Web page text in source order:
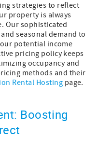
strategies to reflect
property is always
Our sophisticated
seasonal demand to
potential income
pricing policy keeps
occupancy and
methods and their
Rental Hosting page.
Boosting